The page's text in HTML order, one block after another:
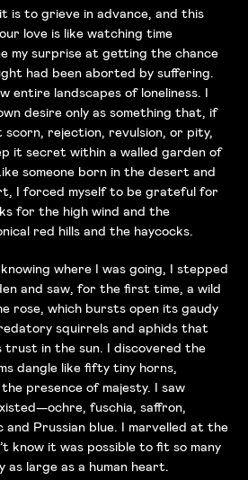
is to grieve in advance, and this
love is like watching time
my surprise at getting the chance
had been aborted by suffering.
entire landscapes of loneliness. I
desire only as something that, if
scorn, rejection, revulsion, or pity,
it secret within a walled garden of
someone born in the desert and
I forced myself to be grateful for
for the high wind and the
red hills and the haycocks.
where I was going, I stepped
and saw, for the first time, a wild
rose, which bursts open its gaudy
squirrels and aphids that
in the sun. I discovered the
dangle like fifty tiny horns,
presence of majesty. I saw
fuschia, saffron,
and Prussian blue. I marvelled at the
know it was possible to fit so many
as large as a human heart.